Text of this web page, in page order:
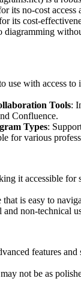
its no-cost access
its cost-
diagramming
use with access to
Tools:
Confluence.
Types:
for various
it accessible for
is easy to
non-technical
features
not be as